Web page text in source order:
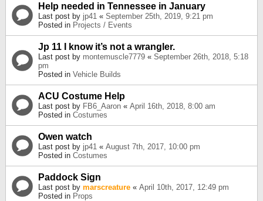
Help needed in Tennessee in January
Last post by jp41 « September 25th, 2019, 9:21 pm
Posted in Projects / Events
Jp 11 I know it’s not a wrangler.
Last post by montemuscle7779 « September 26th, 2018, 5:18
pm
Posted in Vehicle Builds
ACU Costume Help
Last post by FB6_Aaron « April 16th, 2018, 8:00 am
Posted in Costumes
Owen watch
Last post by jp41 « August 7th, 2017, 10:00 pm
Posted in Costumes
Paddock Sign
Last post by marscreature « April 10th, 2017, 12:49 pm
Posted in Props